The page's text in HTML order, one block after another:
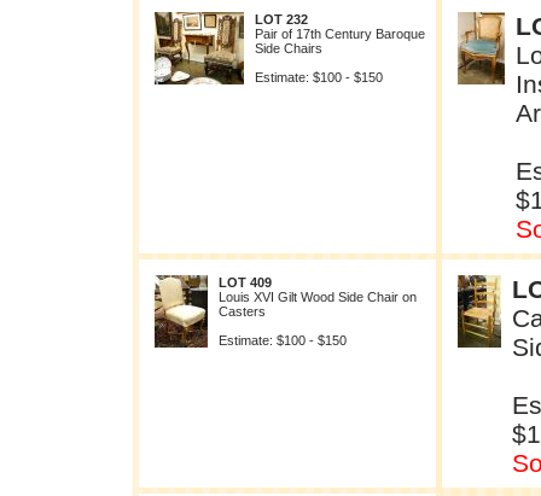
LOT 232
Pair of 17th Century Baroque
Side Chairs
Estimate: $100 - $150
LOT 409
Louis XVI Gilt Wood Side Chair on
Casters
Estimate: $100 - $150